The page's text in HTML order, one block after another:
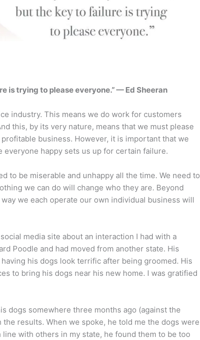
is trying to please everyone.” — Ed Sheeran
industry. This means we do work for customers
this, by its very nature, means that we must please
business. However, it is important that we
everyone happy sets us up for certain failure.
to be miserable and unhappy all the time. We need to
we can do will change who they are. Beyond
we each operate our own individual business will
media site about an interaction I had with a
Poodle and had moved from another state. His
his dogs look terrific after being groomed. His
to bring his dogs near his new home. I was gratified
dogs somewhere three months ago (against the
results. When we spoke, he told me the dogs were
with others in my state, he found them to be too